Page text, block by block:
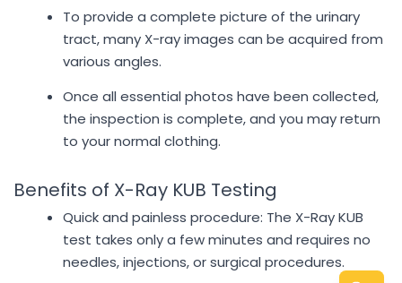
To provide a complete picture of the urinary
tract, many X-ray images can be acquired from
various angles.
Once all essential photos have been collected,
the inspection is complete, and you may return
to your normal clothing.
Benefits of X-Ray KUB Testing
Quick and painless procedure: The X-Ray KUB
test takes only a few minutes and requires no
needles, injections, or surgical procedures.